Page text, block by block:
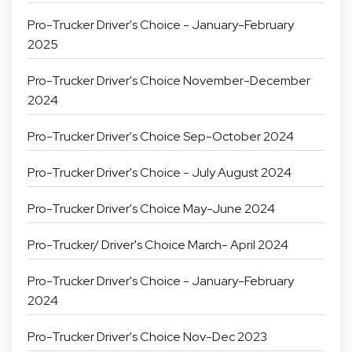
Pro-Trucker Driver's Choice - January-February
2025
Pro-Trucker Driver's Choice November-December
2024
Pro-Trucker Driver's Choice Sep-October 2024
Pro-Trucker Driver's Choice - July August 2024
Pro-Trucker Driver's Choice May-June 2024
Pro-Trucker/ Driver's Choice March- April 2024
Pro-Trucker Driver's Choice - January-February
2024
Pro-Trucker Driver's Choice Nov-Dec 2023